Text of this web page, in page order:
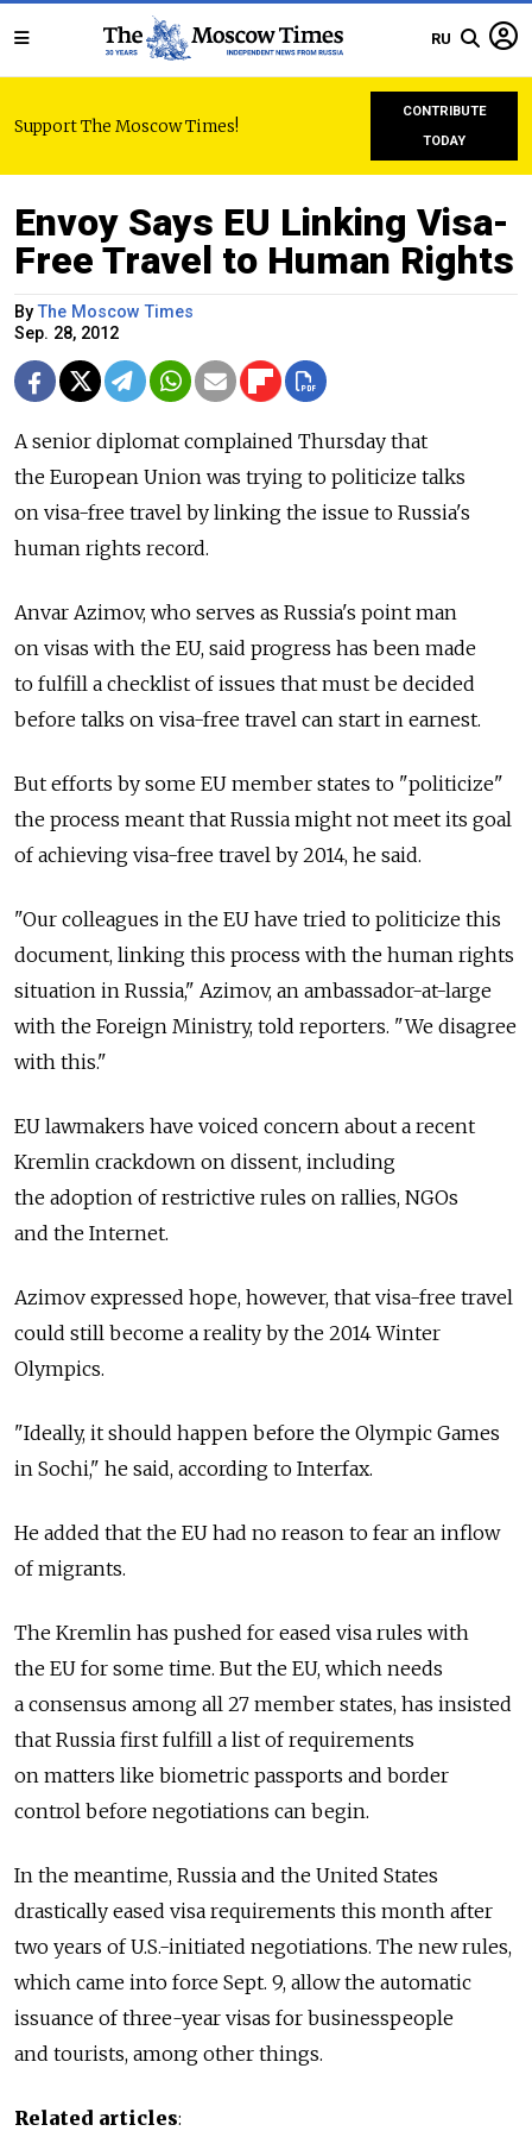
RU
Support The Moscow Times!
CONTRIBUTE
TODAY
Envoy Says EU Linking Visa-
Free Travel to Human Rights
ByThe Moscow Times
Sep. 28, 2012
A senior diplomat complained Thursday that
the European Union was trying to politicize talks
on visa-free travel by linking the issue to Russia's
human rights record.
Anvar Azimov, who serves as Russia's point man
on visas with the EU, said progress has been made
to fulfill a checklist of issues that must be decided
before talks on visa-free travel can start in earnest.
But efforts by some EU member states to "politicize"
the process meant that Russia might not meet its goal
of achieving visa-free travel by 2014, he said.
"Our colleagues in the EU have tried to politicize this
document, linking this process with the human rights
situation in Russia," Azimov, an ambassador-at-large
with the Foreign Ministry, told reporters. "We disagree
with this."
EU lawmakers have voiced concern about a recent
Kremlin crackdown on dissent, including
the adoption of restrictive rules on rallies, NGOs
and the Internet.
Azimov expressed hope, however, that visa-free travel
could still become a reality by the 2014 Winter
Olympics.
"Ideally, it should happen before the Olympic Games
in Sochi," he said, according to Interfax.
He added that the EU had no reason to fear an inflow
of migrants.
The Kremlin has pushed for eased visa rules with
the EU for some time. But the EU, which needs
a consensus among all 27 member states, has insisted
that Russia first fulfill a list of requirements
on matters like biometric passports and border
control before negotiations can begin.
In the meantime, Russia and the United States
drastically eased visa requirements this month after
two years of U.S.-initiated negotiations. The new rules,
which came into force Sept. 9, allow the automatic
issuance of three-year visas for businesspeople
and tourists, among other things.
Related articles: